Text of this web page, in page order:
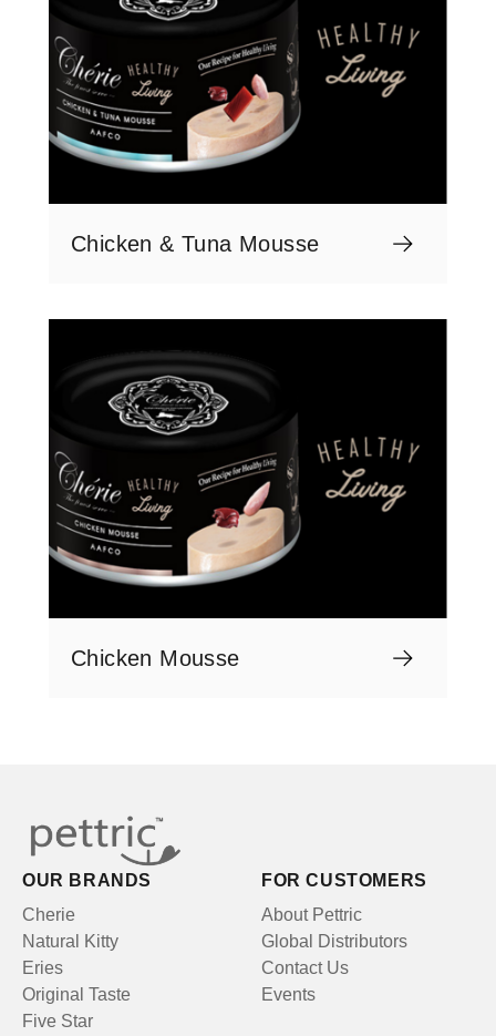
Chicken & Tuna Mousse
Chicken Mousse
OUR BRANDS
Cherie
Natural Kitty
Eries
Original Taste
Five Star
FOR CUSTOMERS
About Pettric
Global Distributors
Contact Us
Events